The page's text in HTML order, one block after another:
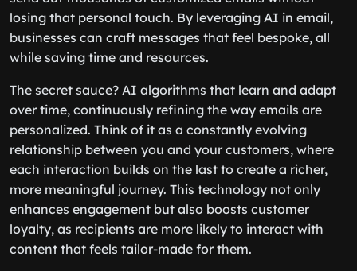
losing that personal touch. By leveraging AI in email,
businesses can craft messages that feel bespoke, all
while saving time and resources.
The secret sauce? AI algorithms that learn and adapt
over time, continuously refining the way emails are
personalized. Think of it as a constantly evolving
relationship between you and your customers, where
each interaction builds on the last to create a richer,
more meaningful journey. This technology not only
enhances engagement but also boosts customer
loyalty, as recipients are more likely to interact with
content that feels tailor-made for them.